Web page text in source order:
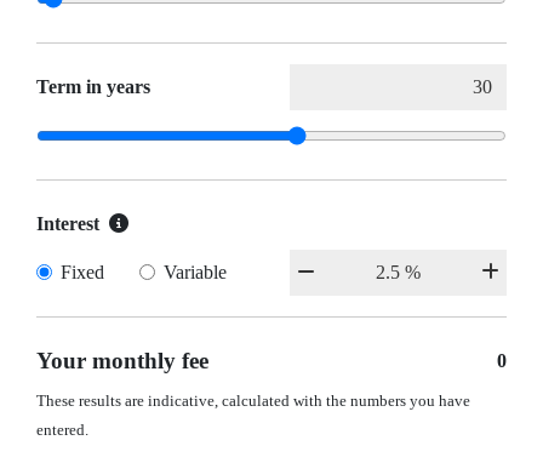
Term in years
Interest
Fixed Variable
Your monthly fee 0
These results are indicative, calculated with the numbers you have
entered.